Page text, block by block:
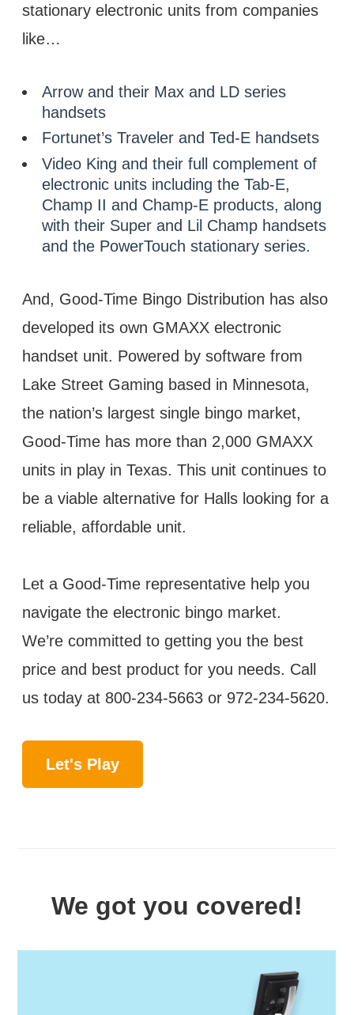
stationary electronic units from companies
like…
Arrow and their Max and LD series
handsets
Fortunet’s Traveler and Ted-E handsets
Video King and their full complement of
electronic units including the Tab-E,
Champ II and Champ-E products, along
with their Super and Lil Champ handsets
and the PowerTouch stationary series.
And, Good-Time Bingo Distribution has also
developed its own GMAXX electronic
handset unit. Powered by software from
Lake Street Gaming based in Minnesota,
the nation’s largest single bingo market,
Good-Time has more than 2,000 GMAXX
units in play in Texas. This unit continues to
be a viable alternative for Halls looking for a
reliable, affordable unit.
Let a Good-Time representative help you
navigate the electronic bingo market.
We’re committed to getting you the best
price and best product for you needs. Call
us today at 800-234-5663 or 972-234-5620.
Let's Play
We got you covered!